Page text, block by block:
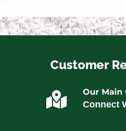
Customer
Our Main
Connect